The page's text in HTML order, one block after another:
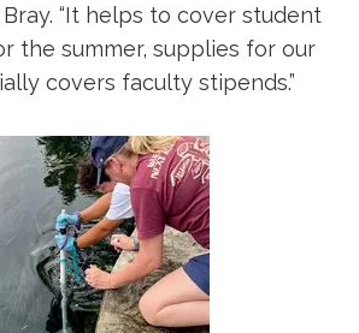
Bray. “It helps to cover student
the summer, supplies for our
covers faculty stipends.”